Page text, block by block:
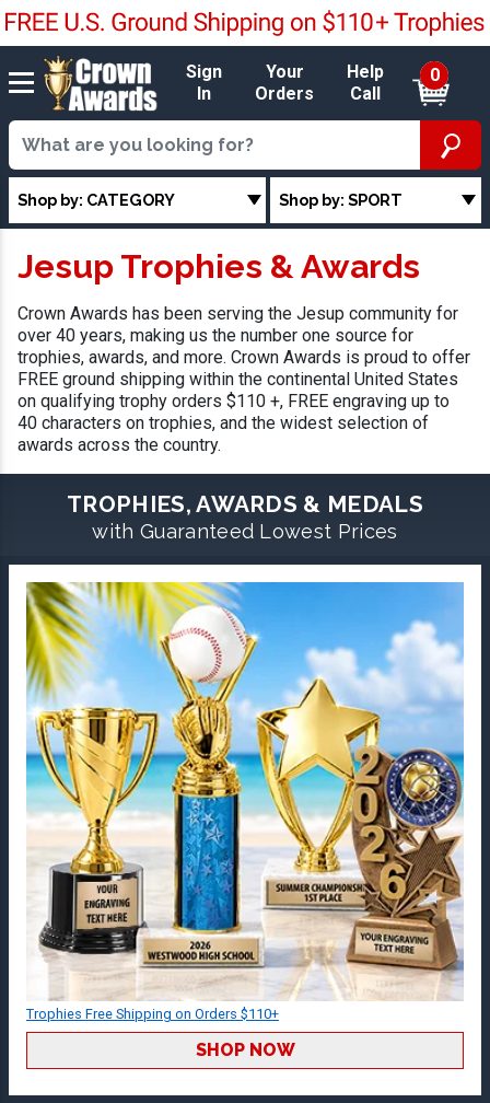
Sign
In
Your
Orders
Help
Call
0
Shop by: CATEGORY Shop by: SPORT
Jesup Trophies & Awards
Crown Awards has been serving the Jesup community for
over 40 years, making us the number one source for
trophies, awards, and more. Crown Awards is proud to offer
FREE ground shipping within the continental United States
on qualifying trophy orders $110 +, FREE engraving up to
40 characters on trophies, and the widest selection of
awards across the country.
TROPHIES, AWARDS & MEDALS
with Guaranteed Lowest Prices
Trophies Free Shipping on Orders $110+
SHOP NOW